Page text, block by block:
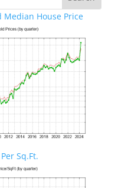
Median House Price
Sq.Ft.